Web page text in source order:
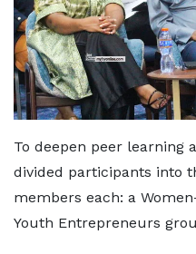
To deepen peer learning
divided participants into
members each: a
Youth Entrepreneurs